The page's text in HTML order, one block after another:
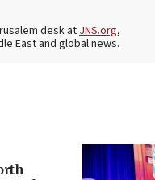
desk at JNS.org,
East and global news.